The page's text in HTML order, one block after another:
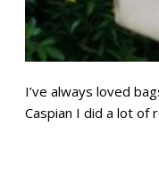
I’ve always loved
Caspian I did a lot of